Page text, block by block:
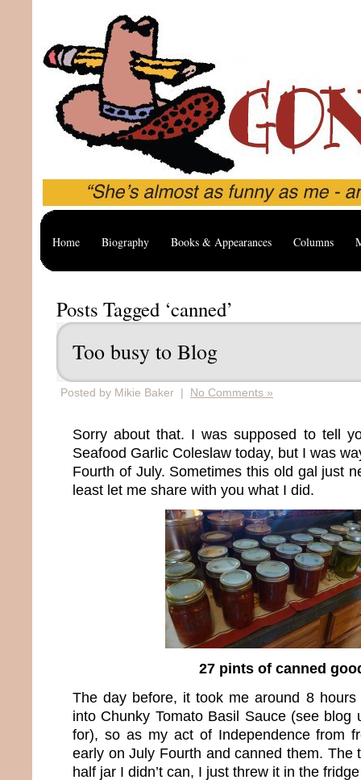
Home Biography Books & Appearances Columns
Posts Tagged ‘canned’
Too busy to Blog
Posted by Mikie Baker | No Comments »
Sorry about that. I was supposed to tell
Seafood Garlic Coleslaw today, but I was
Fourth of July. Sometimes this old gal just
least let me share with you what I did.
27 pints of canned
The day before, it took me around 8
into Chunky Tomato Basil Sauce (see blog
for), so as my act of Independence from
early on July Fourth and canned them. The
half jar I didn’t can, I just threw it in the